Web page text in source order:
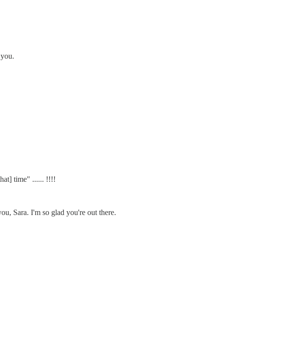
time" ...... !!!!
Sara. I'm so glad you're out there.